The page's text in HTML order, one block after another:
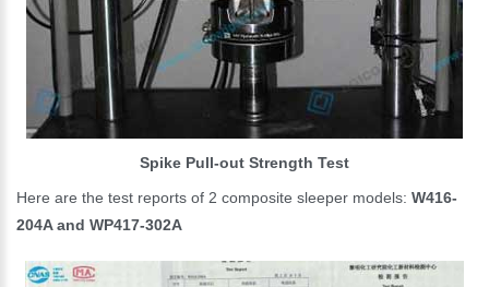
Spike Pull-out Strength Test
Here are the test reports of 2 composite sleeper models: W416-
204A and WP417-302A